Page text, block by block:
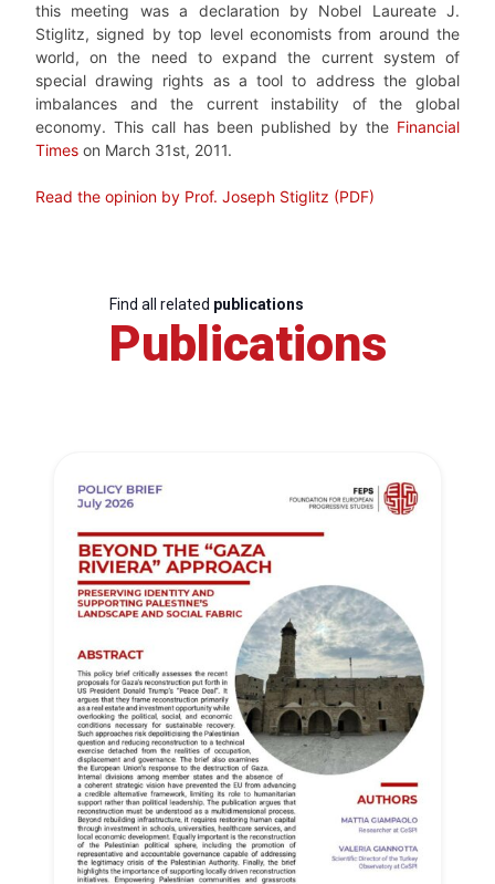
this meeting was a declaration by Nobel Laureate J.
Stiglitz, signed by top level economists from around the
world, on the need to expand the current system of
special drawing rights as a tool to address the global
imbalances and the current instability of the global
economy. This call has been published by the Financial
Times on March 31st, 2011.
Read the opinion by Prof. Joseph Stiglitz (PDF)
Find all related publications
Publications